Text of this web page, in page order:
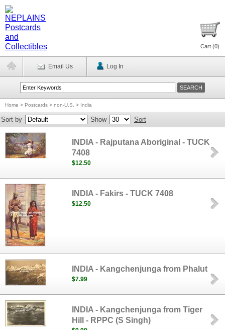
Cart (0)
Email Us Log In
Home > Postcards > non-U.S. > India
Sort by Show Sort
INDIA - Rajputana Aboriginal - TUCK
7408
$12.50
INDIA - Fakirs - TUCK 7408
$12.50
INDIA - Kangchenjunga from Phalut
$7.99
INDIA - Kangchenjunga from Tiger
Hill - RPPC (S Singh)